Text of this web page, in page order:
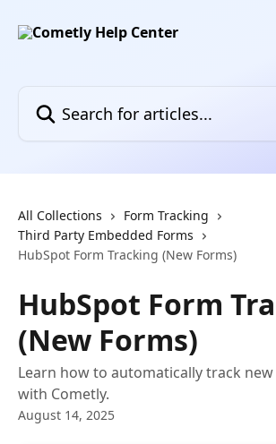
All Collections
Form Tracking
Third Party Embedded Forms
HubSpot Form Tracking (New Forms)
HubSpot Form
(New Forms)
Learn how to automatically track
with Cometly.
August 14, 2025